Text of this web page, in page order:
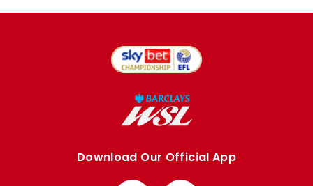
Download Our Official App